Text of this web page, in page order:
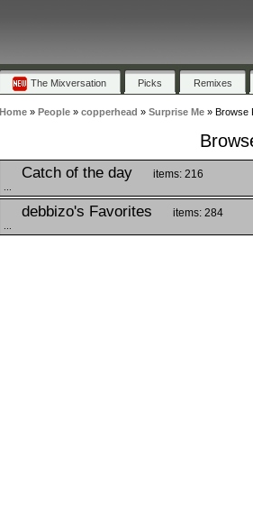
The Mixversation Picks Remixes
Home» People» copperhead » Surprise Me» Browse
Catch of the day items: 216
debbizo's Favorites items: 284